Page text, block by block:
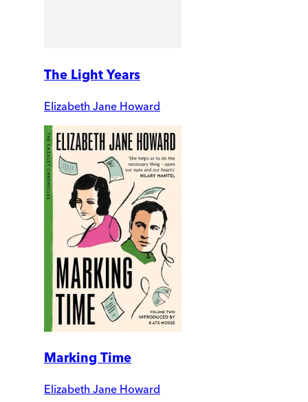
The Light Years
Elizabeth Jane Howard
Marking Time
Elizabeth Jane Howard